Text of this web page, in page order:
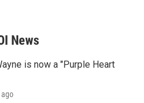
News
is now a "Purple Heart